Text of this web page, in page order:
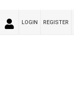
LOGIN REGISTER